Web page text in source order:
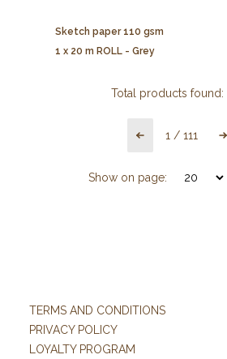
Sketch paper 110 gsm
1 x 20 m ROLL - Grey
Total products found:
1 / 111
Show on page:
TERMS AND CONDITIONS
PRIVACY POLICY
LOYALTY PROGRAM